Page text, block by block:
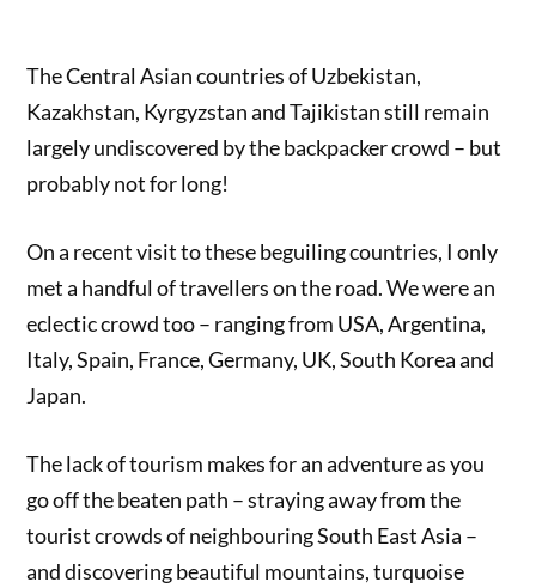
The Central Asian countries of Uzbekistan,
Kazakhstan, Kyrgyzstan and Tajikistan still remain
largely undiscovered by the backpacker crowd – but
probably not for long!
On a recent visit to these beguiling countries, I only
met a handful of travellers on the road. We were an
eclectic crowd too – ranging from USA, Argentina,
Italy, Spain, France, Germany, UK, South Korea and
Japan.
The lack of tourism makes for an adventure as you
go off the beaten path – straying away from the
tourist crowds of neighbouring South East Asia –
and discovering beautiful mountains, turquoise